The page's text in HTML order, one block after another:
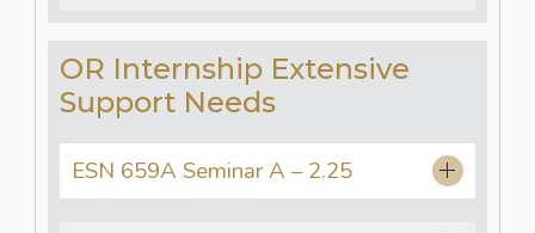
OR Internship Extensive
Support Needs
ESN 659A Seminar A – 2.25